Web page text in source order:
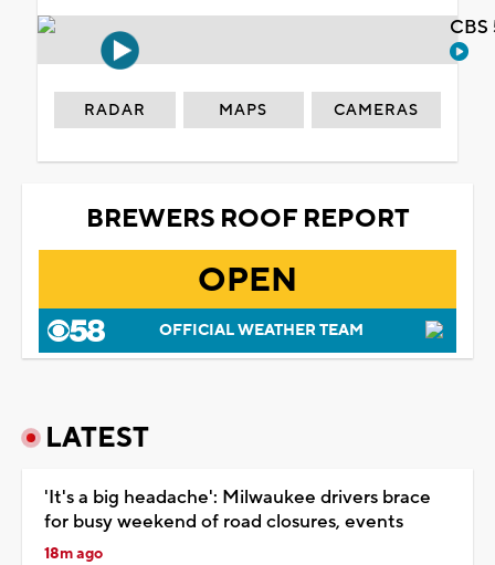
RADAR MAPS CAMERAS
BREWERS ROOF REPORT
OPEN
OFFICIAL WEATHER TEAM
LATEST
'It's a big headache': Milwaukee drivers brace
for busy weekend of road closures, events
18m ago